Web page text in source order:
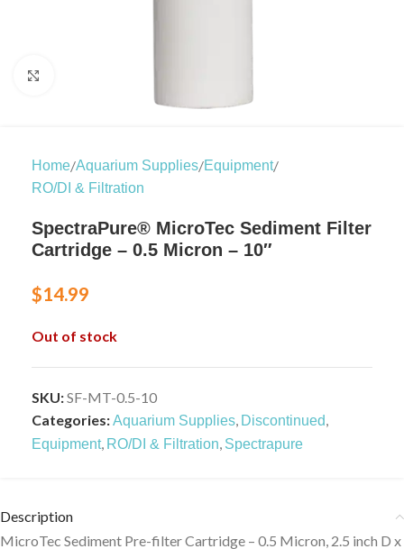
Home/Aquarium Supplies/Equipment/
RO/DI & Filtration
SpectraPure® MicroTec Sediment Filter
Cartridge – 0.5 Micron – 10″
$14.99
Out of stock
SKU:SF-MT-0.5-10
Categories:Aquarium Supplies, Discontinued,
Equipment, RO/DI & Filtration, Spectrapure
Description
MicroTec Sediment Pre-filter Cartridge – 0.5 Micron, 2.5 inch D x